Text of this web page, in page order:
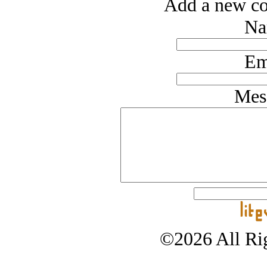
Add a new
©2026 All